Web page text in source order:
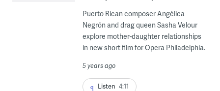
Puerto Rican composer Angélica
Negrón and drag queen Sasha Velour
explore mother-daughter relationships
in new short film for Opera Philadelphia.
5 years ago
Listen 4:11